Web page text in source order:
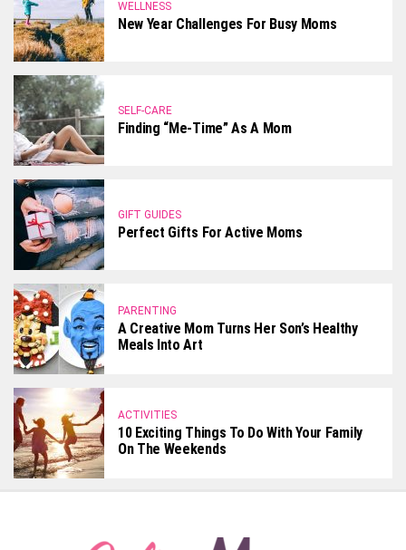
WELLNESS
New Year Challenges For Busy Moms
SELF-CARE
Finding “Me-Time” As A Mom
GIFT GUIDES
Perfect Gifts For Active Moms
PARENTING
A Creative Mom Turns Her Son’s Healthy
Meals Into Art
ACTIVITIES
10 Exciting Things To Do With Your Family
On The Weekends